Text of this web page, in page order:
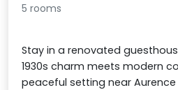
5 rooms
Stay in a renovated
1930s charm meets modern
peaceful setting near Aurence